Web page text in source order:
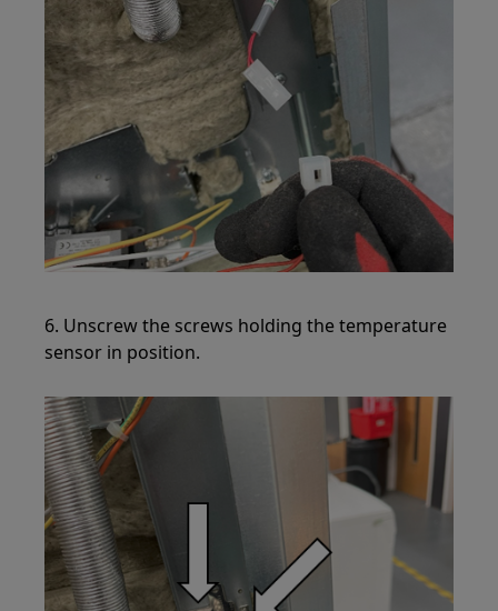
6. Unscrew the screws holding the temperature
sensor in position.